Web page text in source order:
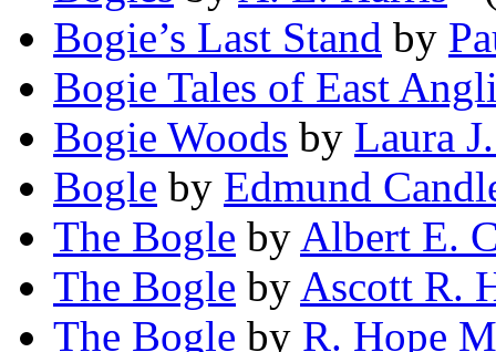
Bogie’s Last Stand by
Bogie Tales of East
Bogie Woods by Laura
Bogle by Edmund
The Bogle by Albert E.
The Bogle by Ascott R.
The Bogle by R. Hope